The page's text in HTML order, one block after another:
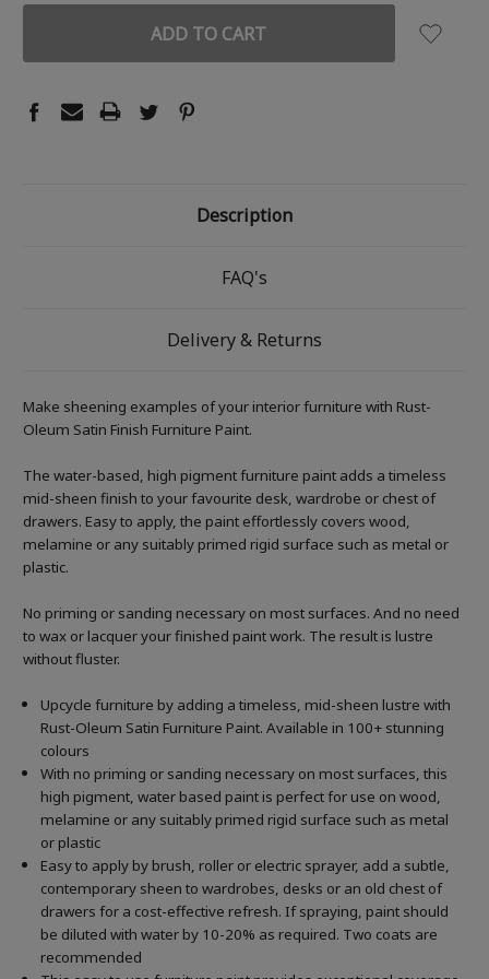
Description
FAQ's
Delivery & Returns
Make sheening examples of your interior furniture with Rust-
Oleum Satin Finish Furniture Paint.
The water-based, high pigment furniture paint adds a timeless
mid-sheen finish to your favourite desk, wardrobe or chest of
drawers. Easy to apply, the paint effortlessly covers wood,
melamine or any suitably primed rigid surface such as metal or
plastic.
No priming or sanding necessary on most surfaces. And no need
to wax or lacquer your finished paint work. The result is lustre
without fluster.
Upcycle furniture by adding a timeless, mid-sheen lustre with
Rust-Oleum Satin Furniture Paint. Available in 100+ stunning
colours
With no priming or sanding necessary on most surfaces, this
high pigment, water based paint is perfect for use on wood,
melamine or any suitably primed rigid surface such as metal
or plastic
Easy to apply by brush, roller or electric sprayer, add a subtle,
contemporary sheen to wardrobes, desks or an old chest of
drawers for a cost-effective refresh. If spraying, paint should
be diluted with water by 10-20% as required. Two coats are
recommended